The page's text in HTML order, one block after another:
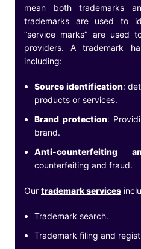
mean both trademarks
trademarks are used to
“service marks” are used
providers. A trademark
including:
Source identification:
products or services.
Brand protection:
brand.
Anti-counterfeiting
counterfeiting and fraud.
Our trademark services
Trademark search.
Trademark filing and